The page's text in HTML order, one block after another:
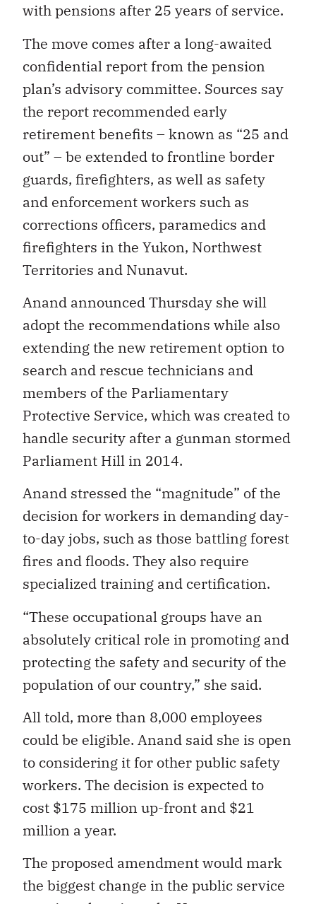
with pensions after 25 years of service.
The move comes after a long-awaited
confidential report from the pension
plan’s advisory committee. Sources say
the report recommended early
retirement benefits – known as “25 and
out” – be extended to frontline border
guards, firefighters, as well as safety
and enforcement workers such as
corrections officers, paramedics and
firefighters in the Yukon, Northwest
Territories and Nunavut.
Anand announced Thursday she will
adopt the recommendations while also
extending the new retirement option to
search and rescue technicians and
members of the Parliamentary
Protective Service, which was created to
handle security after a gunman stormed
Parliament Hill in 2014.
Anand stressed the “magnitude” of the
decision for workers in demanding day-
to-day jobs, such as those battling forest
fires and floods. They also require
specialized training and certification.
“These occupational groups have an
absolutely critical role in promoting and
protecting the safety and security of the
population of our country,” she said.
All told, more than 8,000 employees
could be eligible. Anand said she is open
to considering it for other public safety
workers. The decision is expected to
cost $175 million up-front and $21
million a year.
The proposed amendment would mark
the biggest change in the public service